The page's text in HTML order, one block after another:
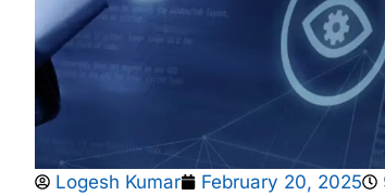
Logesh Kumar February 20, 2025